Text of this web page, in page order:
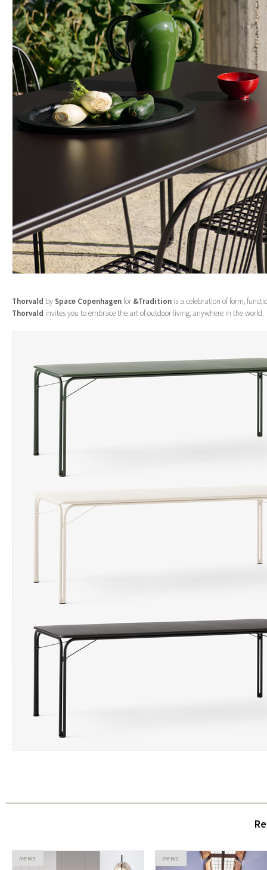
Thorvald bySpace Copenhagenfor &Tradition is a celebration of form,
Thorvald invites you to embrace the art of outdoor living, anywhere in the world.
news news